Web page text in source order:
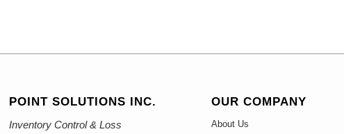
POINT SOLUTIONS INC.
Inventory Control & Loss
OUR COMPANY
About Us